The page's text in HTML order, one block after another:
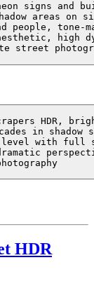
signs and
areas on
people, tone-
high
street
HDR,
in shadow
with full
HDR